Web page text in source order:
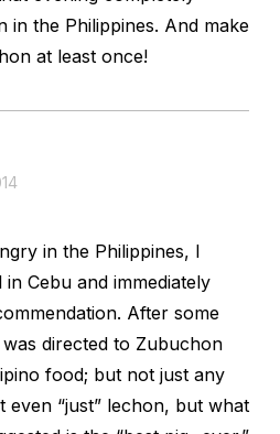
in the Philippines. And make
at least once!
in the Philippines, I
Cebu and immediately
After some
directed to Zubuchon
food; but not just any
even “just” lechon, but what